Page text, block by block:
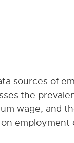
sources of
the
wage, and
employment